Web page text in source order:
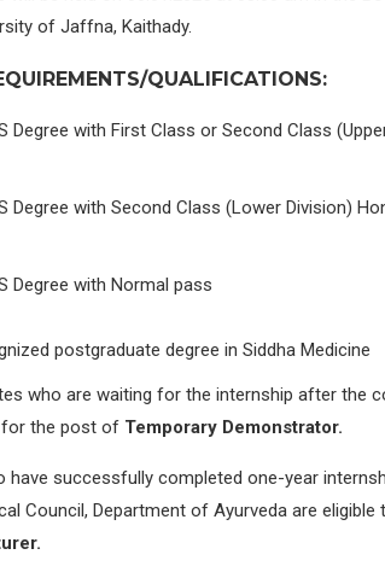
of Jaffna, Kaithady.
QUALIFICATIONS:
Degree with First Class or Second Class
Degree with Second Class (Lower Division)
Degree with Normal pass
postgraduate degree in Siddha Medicine
who are waiting for the internship after the
for the post of Temporary Demonstrator.
have successfully completed one-year
Council, Department of Ayurveda are